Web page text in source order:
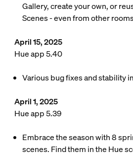
Gallery, create your own, or
Scenes - even from other
April 15, 2025
Hue app 5.40
Various bug fixes and stability
April 1, 2025
Hue app 5.39
Embrace the season with 8
scenes. Find them in the Hue